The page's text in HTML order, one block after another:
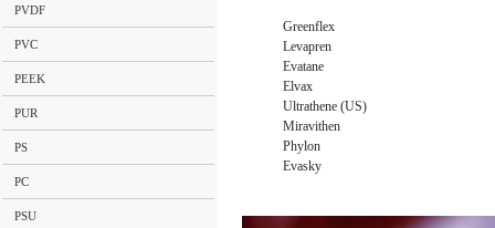
PVDF
PVC
PEEK
PUR
PS
PC
PSU
Greenflex
Levapren
Evatane
Elvax
Ultrathene (US)
Miravithen
Phylon
Evasky